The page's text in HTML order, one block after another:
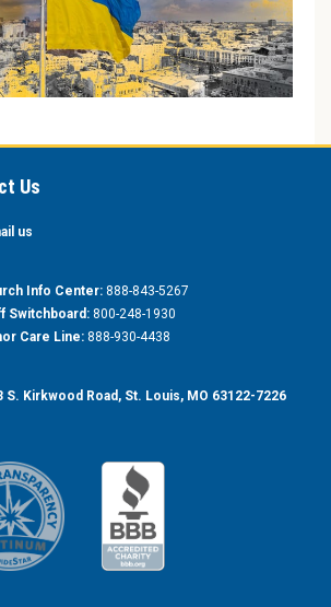
Us
us
Info Center: 888-843-5267
Switchboard: 800-248-1930
Care Line: 888-930-4438
S. Kirkwood Road, St. Louis, MO 63122-7226